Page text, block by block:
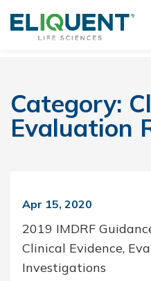
Category:
Evaluation
Apr 15, 2020
2019 IMDRF
Clinical Evidence,
Investigations